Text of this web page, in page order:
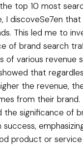
top 10 most
I discoveSe7en
This led me to
of brand search
of various revenue
that
the revenue,
from their brand.
the significance of
product or